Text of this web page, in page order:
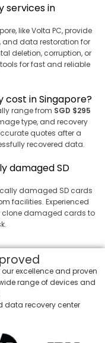
services in
like Volta PC, provide
data restoration for
deletion, corruption, or
for fast and reliable
cost in Singapore?
range from SGD $295
type, and recovery
quotes after a
recovered data.
damaged SD
damaged SD cards
facilities. Experienced
clone damaged cards to
excellence and proven
range of devices and
data recovery center